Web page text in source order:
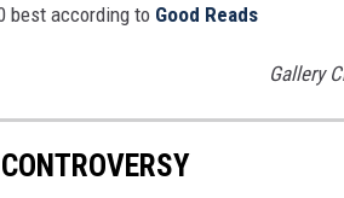
best according to Good Reads
Gallery